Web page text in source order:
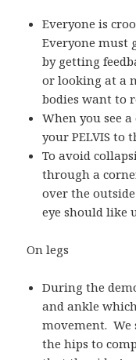
Everyone is
Everyone must
by getting
or looking at a
bodies want to
When you see
your PELVIS to
To avoid
through a
over the
eye should like
On legs
During the
and ankle
movement. We
the hips to